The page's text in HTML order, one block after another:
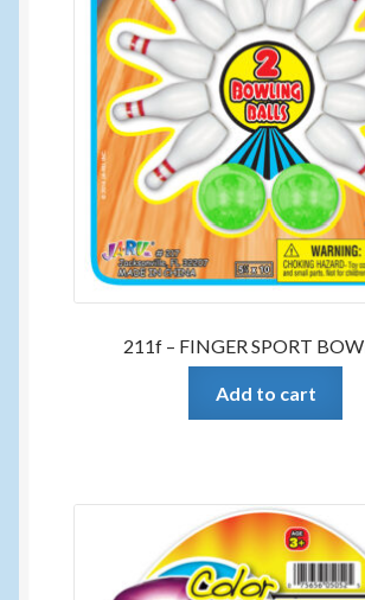
211f – FINGER SPORT
Add to cart